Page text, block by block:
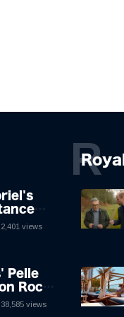
2,401 views
Pelle
Rock
It,
38,585 views
R